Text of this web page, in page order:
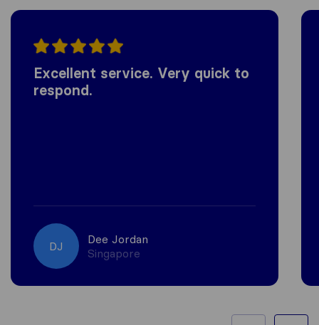
Excellent service. Very quick to
respond.
DJ
Dee Jordan
Singapore